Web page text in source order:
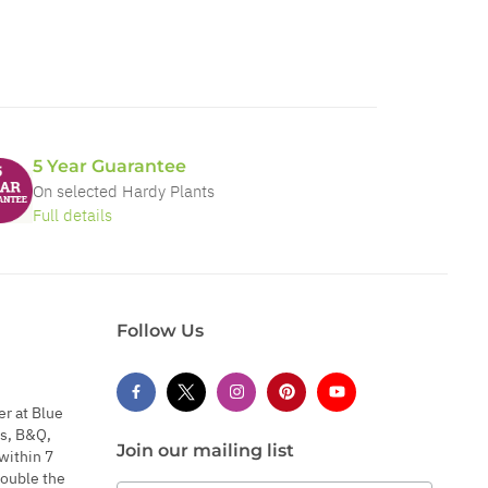
5 Year Guarantee
On selected Hardy Plants
Full details
at Blue
B&Q,
7
the
Follow Us
Join our mailing list